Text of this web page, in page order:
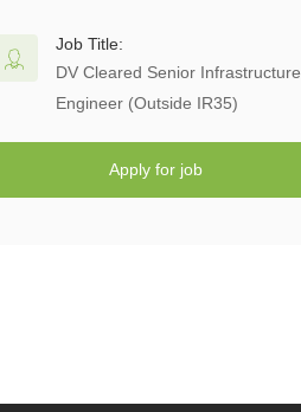
Job Title:
DV Cleared Senior Infrastructure
Engineer (Outside IR35)
Apply for job